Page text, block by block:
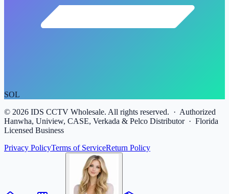
SOL
© 2026 IDS CCTV Wholesale. All rights reserved. · Authorized
Hanwha, Uniview, CASE, Verkada & Pelco Distributor · Florida
Licensed Business
Privacy PolicyTerms of ServiceReturn Policy